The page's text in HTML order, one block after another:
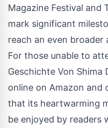
Magazine Festival and
mark significant
reach an even broader
For those unable to
Geschichte Von Shima
online on Amazon and
that its heartwarming
be enjoyed by readers